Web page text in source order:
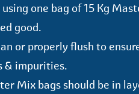
one bag of 15 Kg
good.
or properly flush to
& impurities.
Mix bags should be in